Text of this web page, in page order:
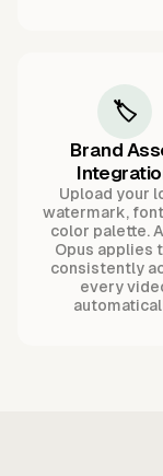
🏷️
Brand
Upload your
watermark,
color palette.
Opus applies
consistently
every